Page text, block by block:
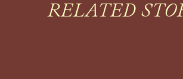
RELATED